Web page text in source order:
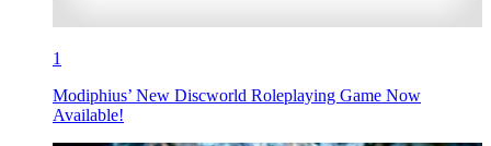
1
Modiphius’ New Discworld Roleplaying Game Now
Available!